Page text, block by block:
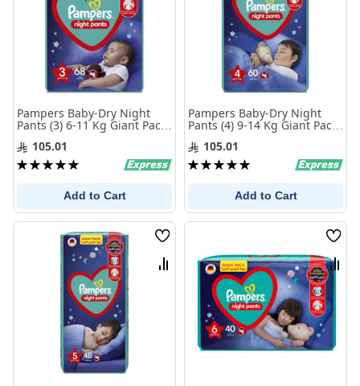
Pampers Baby-Dry Night
Pants (3) 6-11 Kg Giant Pack
105.01
Rating:
Add to Cart
Pampers Baby-Dry Night
Pants (4) 9-14 Kg Giant Pack
105.01
Rating:
Add to Cart
Wish
List
Compare
List